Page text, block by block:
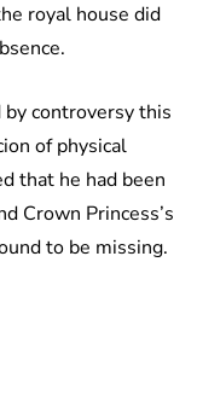
royal house did
controversy this
of physical
that he had been
Crown Princess’s
to be missing.